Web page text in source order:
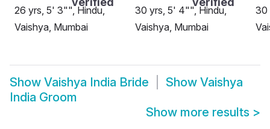
26 yrs, 5' 3"", Hindu,
Vaishya, Mumbai
30 yrs, 5' 4"", Hindu,
Vaishya, Mumbai
30
Show Vaishya India Bride Show Vaishya
India Groom
Show more results >